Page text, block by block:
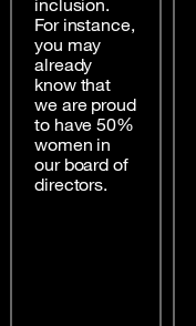
inclusion.
For instance,
you may
already
know that
we are proud
to have 50%
women in
our board of
directors.